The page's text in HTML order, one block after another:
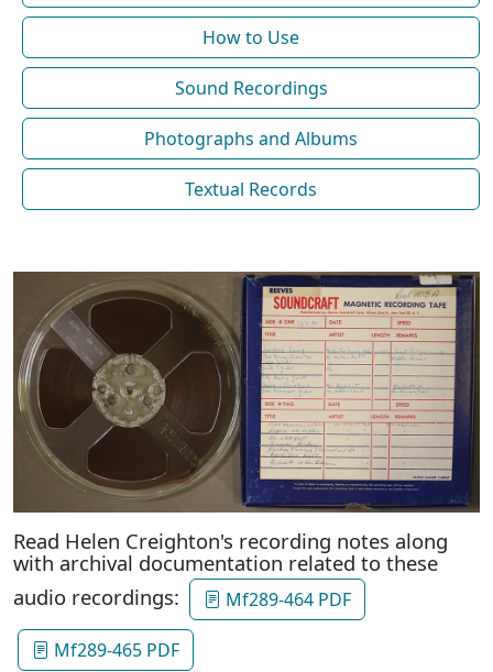
How to Use
Sound Recordings
Photographs and Albums
Textual Records
Read Helen Creighton's recording notes along
with archival documentation related to these
audio recordings:
Mf289-464 PDF
Mf289-465 PDF